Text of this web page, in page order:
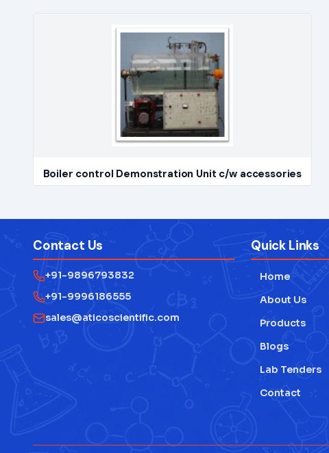
Boiler control Demonstration Unit c/w accessories
Contact Us
+91-9896793832
+91-9996186555
sales@aticoscientific.com
Quick Links
Home
About Us
Products
Blogs
Lab Tenders
Contact